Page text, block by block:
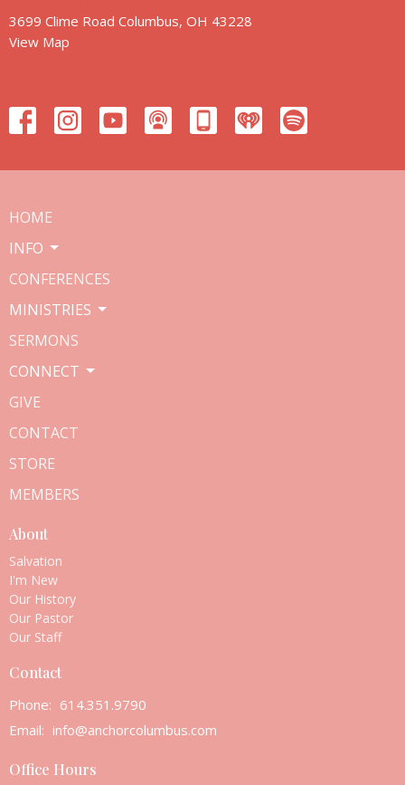
3699 Clime Road Columbus, OH 43228
View Map
HOME
INFO
CONFERENCES
MINISTRIES
SERMONS
CONNECT
GIVE
CONTACT
STORE
MEMBERS
About
Salvation
I'm New
Our History
Our Pastor
Our Staff
Contact
Phone: 614.351.9790
Email: info@anchorcolumbus.com
Office Hours